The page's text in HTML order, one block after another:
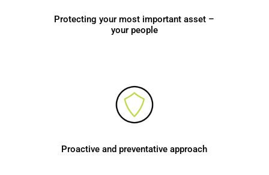
Protecting your most important asset –
your people
Proactive and preventative approach